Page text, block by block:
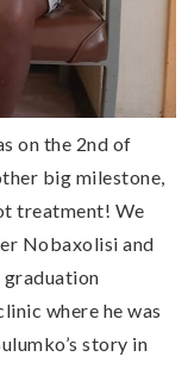
on the 2nd of
big milestone,
treatment! We
Nobaxolisi and
graduation
where he was
story in